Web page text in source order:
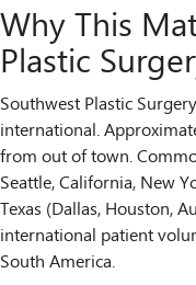
Why This
Plastic
Southwest Plastic
international.
from out of town.
Seattle, California, New
Texas (Dallas, Houston,
international patient
South America.